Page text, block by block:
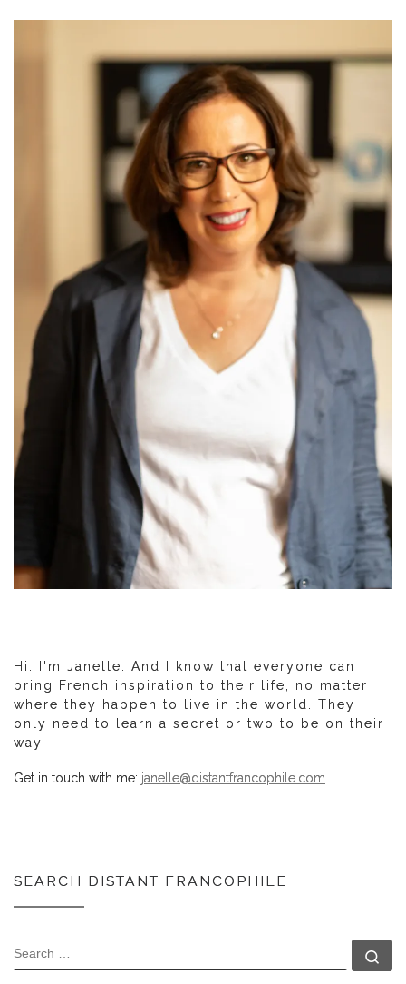
Hi. I'm Janelle. And I know that everyone can
bring French inspiration to their life, no matter
where they happen to live in the world. They
only need to learn a secret or two to be on their
way.
Get in touch with me: janelle@distantfrancophile.com
SEARCH DISTANT FRANCOPHILE
SEARCH